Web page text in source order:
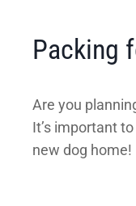
Packing
Are you
It’s important
new dog home!